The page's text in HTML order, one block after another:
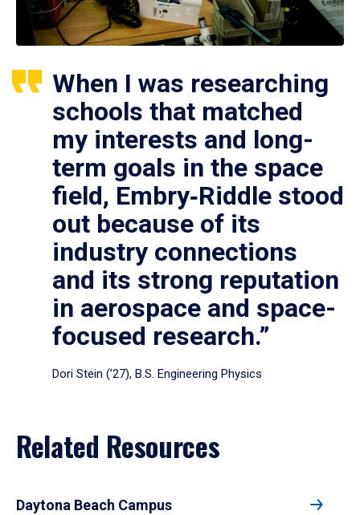
When I was researching
schools that matched
my interests and long-
term goals in the space
field, Embry‑Riddle stood
out because of its
industry connections
and its strong reputation
in aerospace and space-
focused research.”
Dori Stein (’27), B.S. Engineering Physics
Related Resources
Daytona Beach Campus